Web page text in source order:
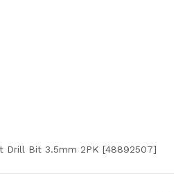
Drill Bit 3.5mm 2PK [48892507]